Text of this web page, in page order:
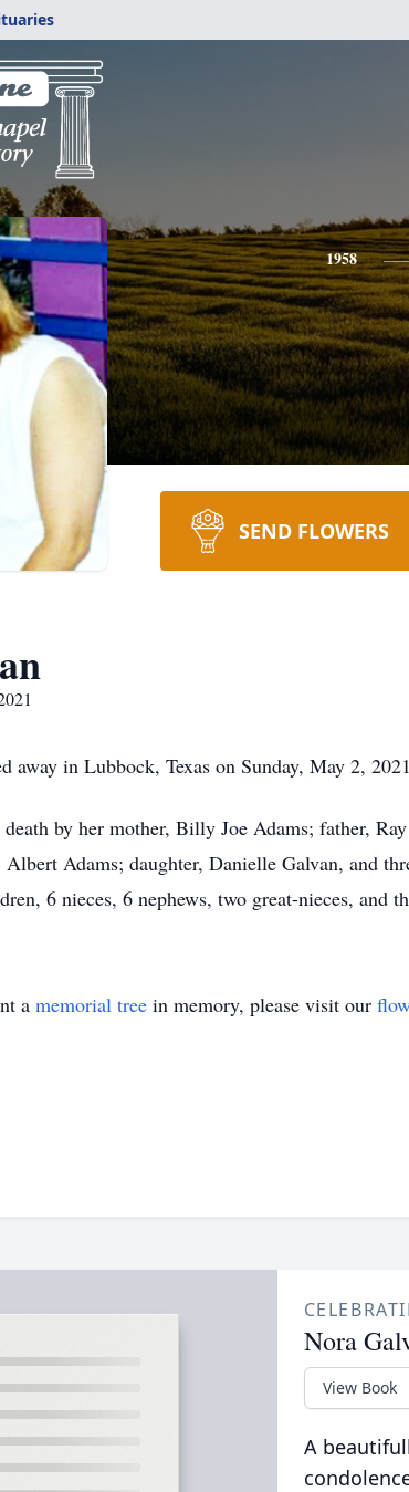
1958
SEND FLOWERS
away in Lubbock, Texas on Sunday, May 2,
by her mother, Billy Joe Adams; father,
Adams; daughter, Danielle Galvan, and
6 nieces, 6 nephews, two great-nieces,
a memorial tree in memory, please visit our
Nora
View Book
A